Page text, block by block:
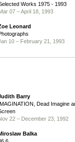
Works 1975 - 1993
07 – April 18, 1993
Leonard
10 – February 21, 1993
Barry
Dead Imagine
22 – December 23, 1992
Balka